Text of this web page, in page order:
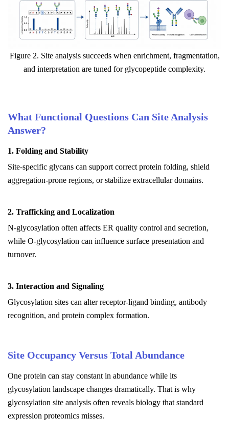
Figure 2. Site analysis succeeds when enrichment, fragmentation,
and interpretation are tuned for glycopeptide complexity.
What Functional Questions Can Site Analysis
Answer?
1. Folding and Stability
Site-specific glycans can support correct protein folding, shield
aggregation-prone regions, or stabilize extracellular domains.
2. Trafficking and Localization
N-glycosylation often affects ER quality control and secretion,
while O-glycosylation can influence surface presentation and
turnover.
3. Interaction and Signaling
Glycosylation sites can alter receptor-ligand binding, antibody
recognition, and protein complex formation.
Site Occupancy Versus Total Abundance
One protein can stay constant in abundance while its
glycosylation landscape changes dramatically. That is why
glycosylation site analysis often reveals biology that standard
expression proteomics misses.